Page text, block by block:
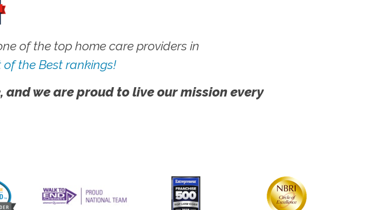
of the top home care providers in
the Best rankings!
we are proud to live our mission every